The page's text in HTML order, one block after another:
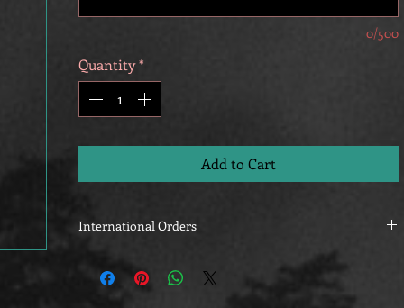
0/500
Quantity*
Add to Cart
International Orders
Customers outside of the U.S. will receive signed
bookplates to adhere to the inside covers of their books,
as they will be shipped directly from the printer.